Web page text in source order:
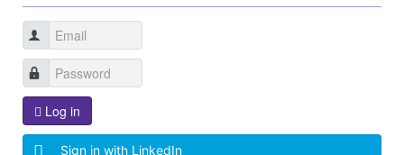
Log in
Sign in with LinkedIn